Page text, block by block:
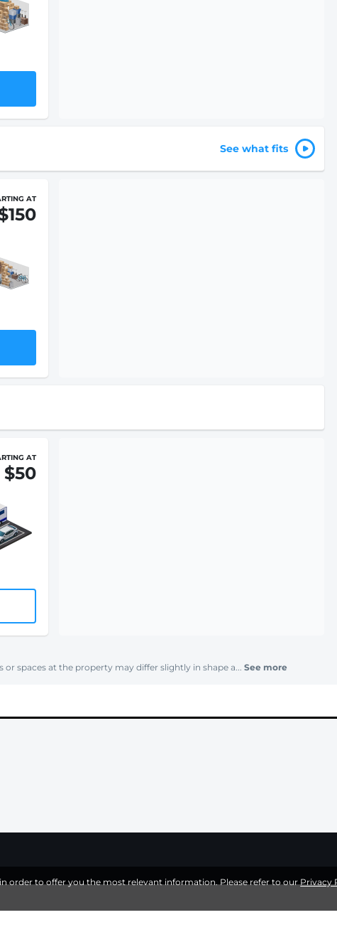
order to offer you the most relevant information. Please refer to ourPrivacy
See what fits
AT
AT
$50
spaces at the property may differ slightly in shape a... See more